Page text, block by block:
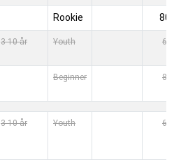
Rookie 80,-
3-10 år Youth 60,-
Beginner 80,-
3-10 år Youth 60,-